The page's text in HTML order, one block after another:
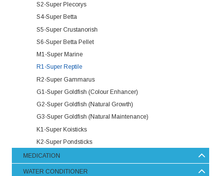
S2-Super Plecorys
S4-Super Betta
S5-Super Crustanorish
S6-Super Betta Pellet
M1-Super Marine
R1-Super Reptile
R2-Super Gammarus
G1-Super Goldfish (Colour Enhancer)
G2-Super Goldfish (Natural Growth)
G3-Super Goldfish (Natural Maintenance)
K1-Super Koisticks
K2-Super Pondsticks
MEDICATION
WATER CONDITIONER